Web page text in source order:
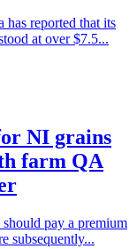
has reported that its
at over $7.5...
NI grains
farm QA
pay a premium
subsequently...